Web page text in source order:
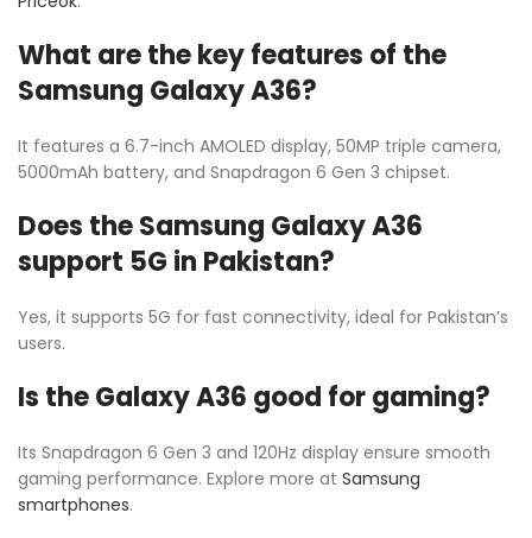
What are the key features of the
Samsung Galaxy A36?
It features a 6.7-inch AMOLED display, 50MP triple camera,
5000mAh battery, and Snapdragon 6 Gen 3 chipset.
Does the Samsung Galaxy A36
support 5G in Pakistan?
Yes, it supports 5G for fast connectivity, ideal for Pakistan’s
users.
Is the Galaxy A36 good for gaming?
Its Snapdragon 6 Gen 3 and 120Hz display ensure smooth
gaming performance. Explore more at Samsung
smartphones.